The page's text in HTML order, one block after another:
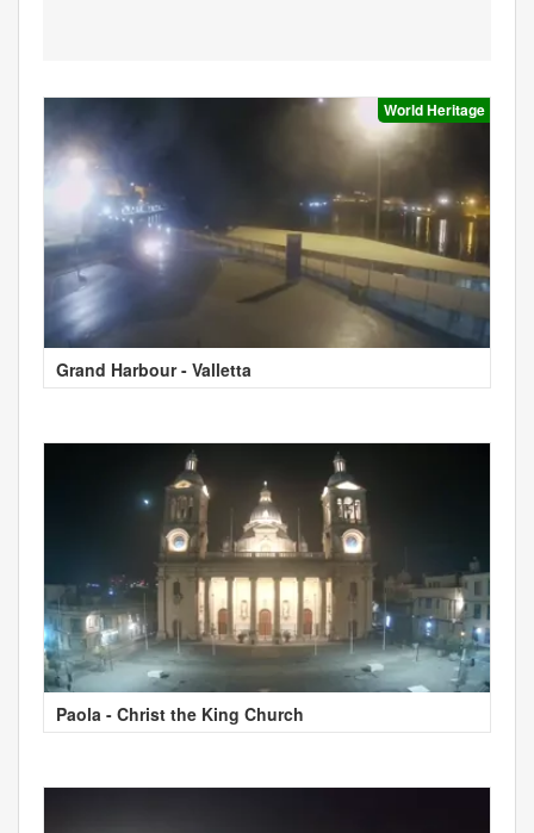
World Heritage
Grand Harbour - Valletta
Paola - Christ the King Church